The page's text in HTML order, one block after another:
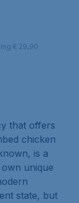
€ 29,90
that offers
chicken
is a
unique
state, but